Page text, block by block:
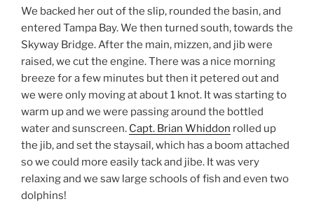
We backed her out of the slip, rounded the basin, and
entered Tampa Bay. We then turned south, towards the
Skyway Bridge. After the main, mizzen, and jib were
raised, we cut the engine. There was a nice morning
breeze for a few minutes but then it petered out and
we were only moving at about 1 knot. It was starting to
warm up and we were passing around the bottled
water and sunscreen. Capt. Brian Whiddon rolled up
the jib, and set the staysail, which has a boom attached
so we could more easily tack and jibe. It was very
relaxing and we saw large schools of fish and even two
dolphins!